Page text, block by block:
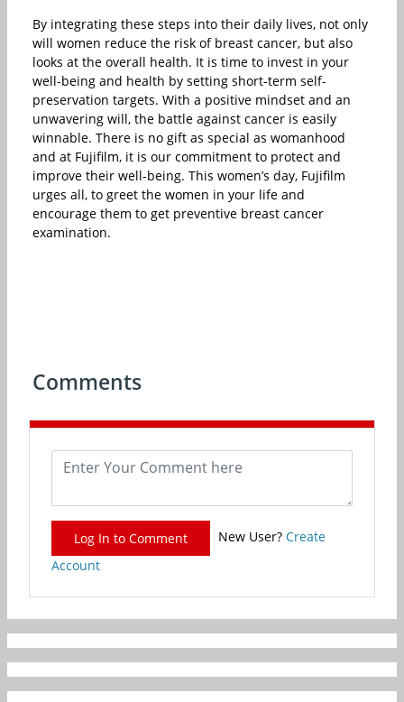
By integrating these steps into their daily lives, not only
will women reduce the risk of breast cancer, but also
looks at the overall health. It is time to invest in your
well-being and health by setting short-term self-
preservation targets. With a positive mindset and an
unwavering will, the battle against cancer is easily
winnable. There is no gift as special as womanhood
and at Fujifilm, it is our commitment to protect and
improve their well-being. This women’s day, Fujifilm
urges all, to greet the women in your life and
encourage them to get preventive breast cancer
examination.
Comments
Log In to Comment New User? Create
Account